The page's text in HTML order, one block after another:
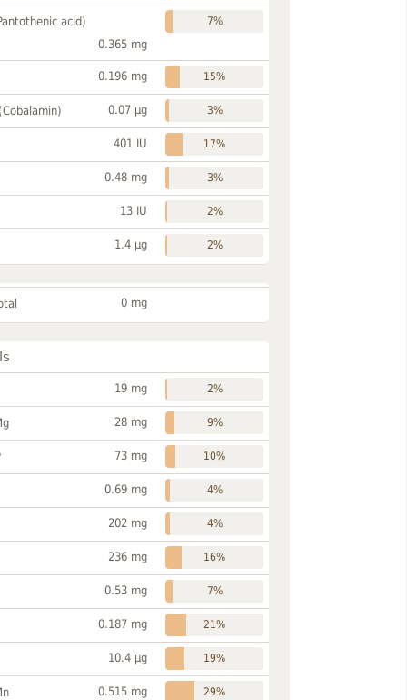
acid)
0.365 mg
7%
0.196 mg 15%
0.07 µg 3%
401 IU 17%
0.48 mg 3%
13 IU 2%
1.4 µg 2%
0 mg
19 mg 2%
28 mg 9%
73 mg 10%
0.69 mg 4%
202 mg 4%
236 mg 16%
0.53 mg 7%
0.187 mg 21%
10.4 µg 19%
0.515 mg 29%